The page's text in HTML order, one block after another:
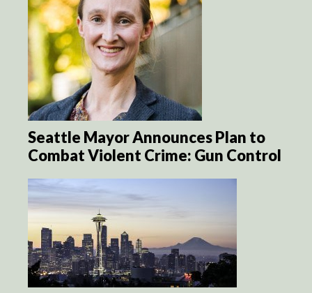
Seattle Mayor Announces Plan to
Combat Violent Crime: Gun Control